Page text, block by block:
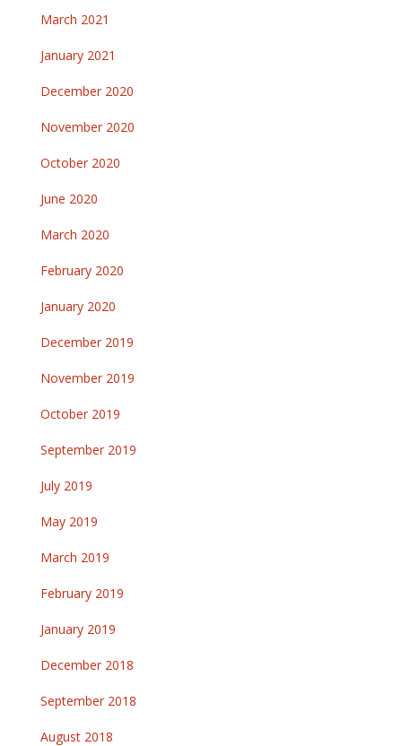
March 2021
January 2021
December 2020
November 2020
October 2020
June 2020
March 2020
February 2020
January 2020
December 2019
November 2019
October 2019
September 2019
July 2019
May 2019
March 2019
February 2019
January 2019
December 2018
September 2018
August 2018